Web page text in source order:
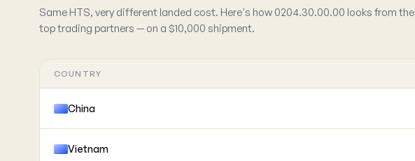
Same HTS, very different landed cost. Here's how 0204.30.00.00 looks from the
top trading partners — on a $10,000 shipment.
COUNTRY
China
Vietnam